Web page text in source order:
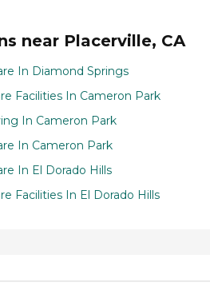
near Placerville, CA
In Diamond Springs
Facilities In Cameron Park
In Cameron Park
In Cameron Park
In El Dorado Hills
Facilities In El Dorado Hills